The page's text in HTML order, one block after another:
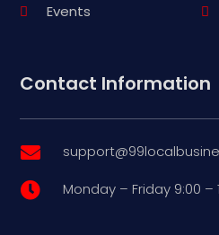
Events
Contact Information

 Monday – Friday 9:00 –